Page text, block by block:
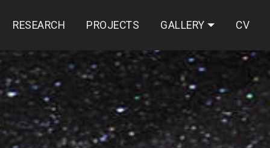
RESEARCH PROJECTS GALLERY CV